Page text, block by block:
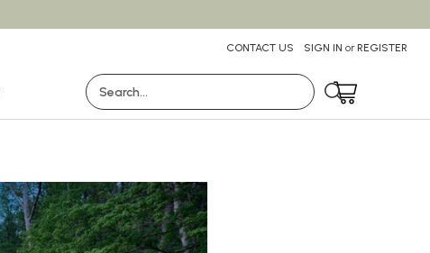
Search
CONTACT US SIGN IN or REGISTER